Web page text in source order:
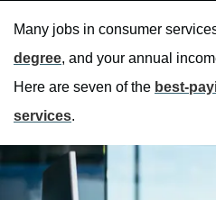
Many jobs in consumer
degree, and your annual
Here are seven of the best-
services.